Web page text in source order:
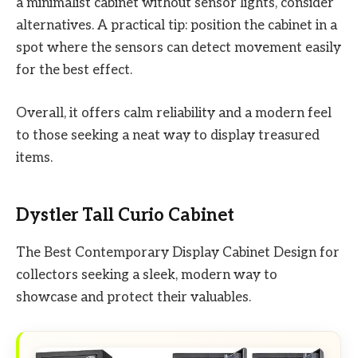
alternatives. A practical tip: position the cabinet in a
spot where the sensors can detect movement easily
for the best effect.
Overall, it offers calm reliability and a modern feel
to those seeking a neat way to display treasured
items.
Dystler Tall Curio Cabinet
The Best Contemporary Display Cabinet Design for
collectors seeking a sleek, modern way to
showcase and protect their valuables.